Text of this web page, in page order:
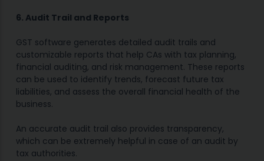
6. Audit Trail and Reports
GST software generates detailed audit trails and
customizable reports that help CAs with tax planning,
financial auditing, and risk management. These reports
can be used to identify trends, forecast future tax
liabilities, and assess the overall financial health of the
business.
An accurate audit trail also provides transparency,
which can be extremely helpful in case of an audit by
tax authorities.